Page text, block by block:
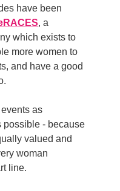
have been
, a
which exists to
more women to
and have a good
events as
possible - because
valued and
woman
line.